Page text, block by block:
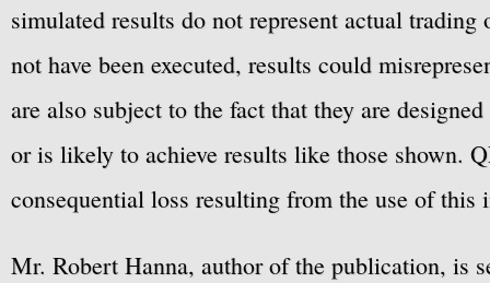
simulated results do not represent actual
not have been executed, results could
are also subject to the fact that they are
or is likely to achieve results like those shown.
consequential loss resulting from the use of this
Mr. Robert Hanna, author of the publication, is